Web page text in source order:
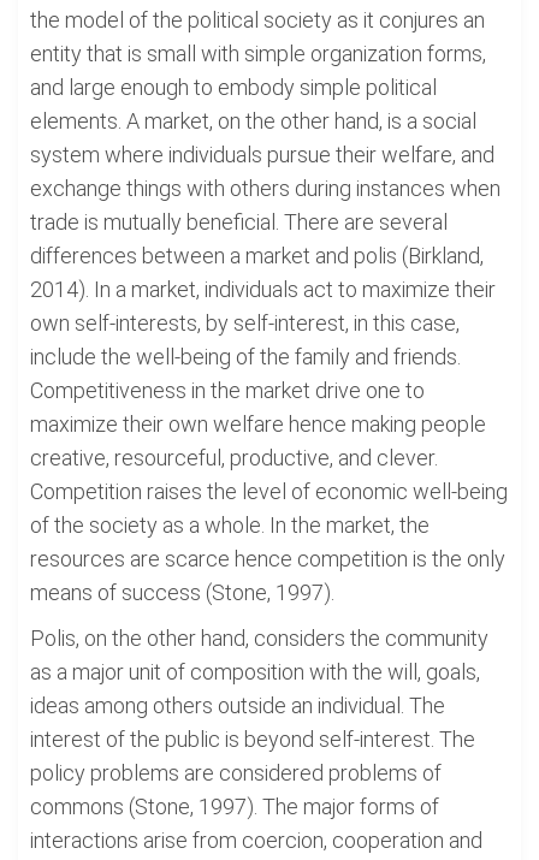
the model of the political society as it conjures an
entity that is small with simple organization forms,
and large enough to embody simple political
elements. A market, on the other hand, is a social
system where individuals pursue their welfare, and
exchange things with others during instances when
trade is mutually beneficial. There are several
differences between a market and polis (Birkland,
2014). In a market, individuals act to maximize their
own self-interests, by self-interest, in this case,
include the well-being of the family and friends.
Competitiveness in the market drive one to
maximize their own welfare hence making people
creative, resourceful, productive, and clever.
Competition raises the level of economic well-being
of the society as a whole. In the market, the
resources are scarce hence competition is the only
means of success (Stone, 1997).
Polis, on the other hand, considers the community
as a major unit of composition with the will, goals,
ideas among others outside an individual. The
interest of the public is beyond self-interest. The
policy problems are considered problems of
commons (Stone, 1997). The major forms of
interactions arise from coercion, cooperation and